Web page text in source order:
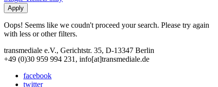
Oops! Seems like we coudn't proceed your search. Please try again
with less or other filters.
transmediale e.V., Gerichtstr. 35, D-13347 Berlin
+49 (0)30 959 994 231, info[at]transmediale.de
facebook
twitter